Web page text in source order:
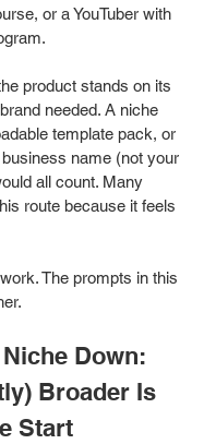
or a YouTuber with
product stands on its
needed. A niche
template pack, or
name (not your
all count. Many
route because it feels
The prompts in this
Down:
Broader Is
Start